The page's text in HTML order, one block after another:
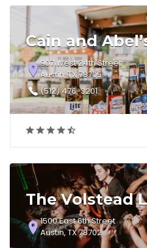
Cain and
907 West 24th Street
Austin, TX 78705
(512) 476-3201
The Volstead
1500 East 6th Street
Austin, TX 78702